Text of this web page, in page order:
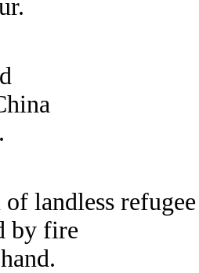
landless refugee
by fire